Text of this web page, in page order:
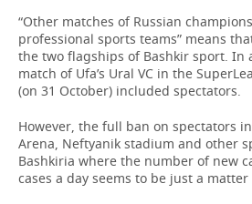
“Other matches of Russian
professional sports teams” means
the two flagships of Bashkir sport. In
match of Ufa’s Ural VC in the
(on 31 October) included spectators.
However, the full ban on spectators
Arena, Neftyanik stadium and other
Bashkiria where the number of new
cases a day seems to be just a